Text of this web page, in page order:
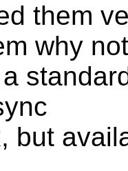
them
why not
but